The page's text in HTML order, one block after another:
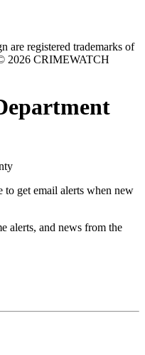
registered trademarks of
2026 CRIMEWATCH
to get email alerts when new
alerts, and news from the